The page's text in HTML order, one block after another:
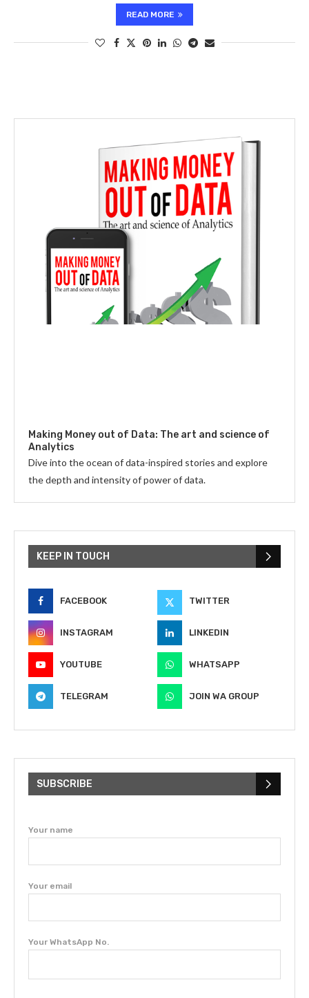
READ MORE
Making Money out of Data: The art and science of
Analytics
Dive into the ocean of data-inspired stories and explore
the depth and intensity of power of data.
KEEP IN TOUCH
FACEBOOK TWITTER
INSTAGRAM LINKEDIN
YOUTUBE WHATSAPP
TELEGRAM JOIN WA GROUP
SUBSCRIBE
Your name
Your email
Your WhatsApp No.